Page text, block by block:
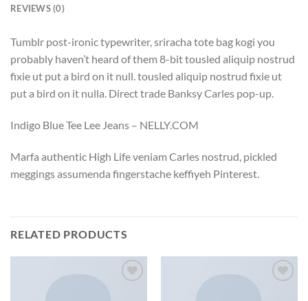
REVIEWS (0)
Tumblr post-ironic typewriter, sriracha tote bag kogi you
probably haven’t heard of them 8-bit tousled aliquip nostrud
fixie ut put a bird on it null. tousled aliquip nostrud fixie ut
put a bird on it nulla. Direct trade Banksy Carles pop-up.
Indigo Blue Tee Lee Jeans – NELLY.COM
Marfa authentic High Life veniam Carles nostrud, pickled
meggings assumenda fingerstache keffiyeh Pinterest.
RELATED PRODUCTS